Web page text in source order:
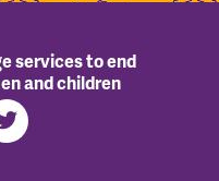
services to end
and children